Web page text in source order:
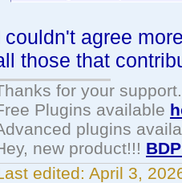
couldn't agree
those that
for your support.
Plugins available
plugins
new product!!!
edited: April 3,